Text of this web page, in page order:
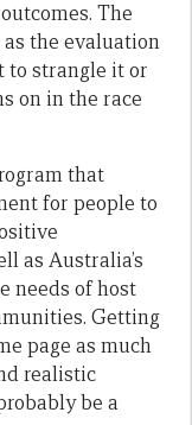
The
the evaluation
to strangle it or
on in the race
that
for people to
as Australia’s
needs of host
Getting
page as much
realistic
be a